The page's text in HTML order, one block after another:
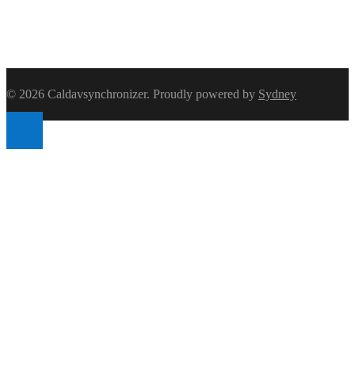
© 2026 Caldavsynchronizer. Proudly powered by Sydney